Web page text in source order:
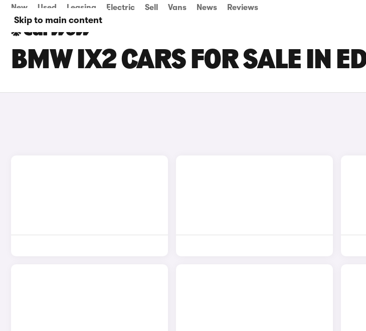
Skip to main content
New Used Leasing Electric Sell Vans News Reviews
BMW IX2 CARS FOR SALE IN